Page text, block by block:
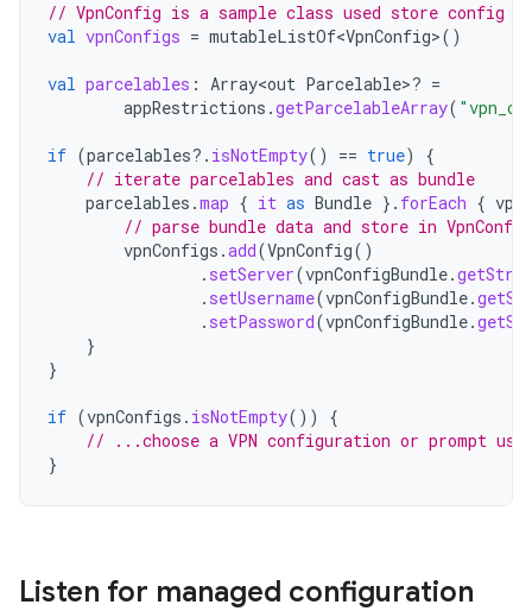
// VpnConfig is a sample class used store config
val vpnConfigs = mutableListOf<VpnConfig>()
val parcelables : Array<out Parcelable>? =
appRestrictions .getParcelableArray(
if (parcelables?. isNotEmpty() == true)
{
// iterate parcelables and cast as bundle
parcelables .map { it as Bundle }. forEach {
// parse bundle data and store in
vpnConfigs .add(VpnConfig()
. setServer(vpnConfigBundle.
. setUsername(vpnConfigBundle.
. setPassword(vpnConfigBundle.
}
}
if (vpnConfigs . isNotEmpty())
{
// ...choose a VPN configuration or prompt
}
Listen for managed configuration